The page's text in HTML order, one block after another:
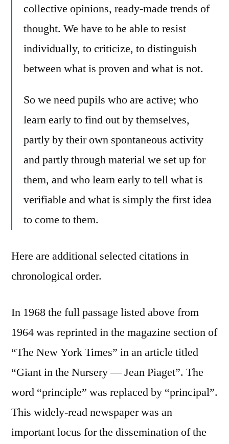
collective opinions, ready-made trends of
thought. We have to be able to resist
individually, to criticize, to distinguish
between what is proven and what is not.
So we need pupils who are active; who
learn early to find out by themselves,
partly by their own spontaneous activity
and partly through material we set up for
them, and who learn early to tell what is
verifiable and what is simply the first idea
to come to them.
Here are additional selected citations in
chronological order.
In 1968 the full passage listed above from
1964 was reprinted in the magazine section of
“The New York Times” in an article titled
“Giant in the Nursery — Jean Piaget”. The
word “principle” was replaced by “principal”.
This widely-read newspaper was an
important locus for the dissemination of the